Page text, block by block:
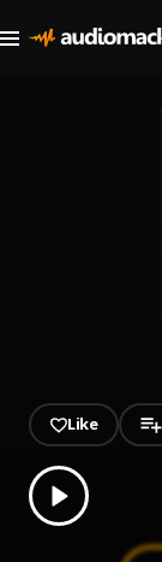
Like
Play
0.00